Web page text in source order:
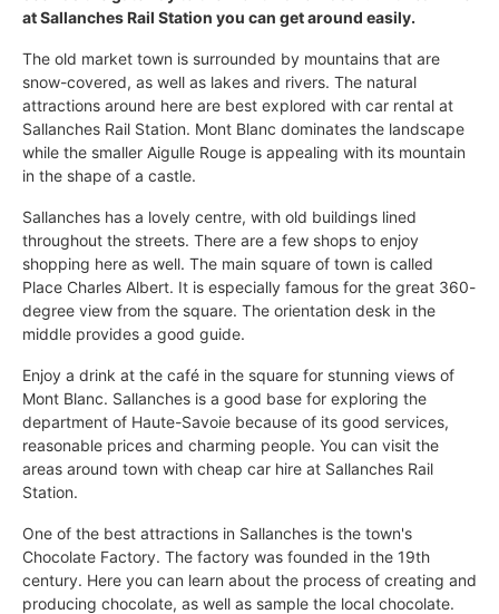
at Sallanches Rail Station you can get around easily.
The old market town is surrounded by mountains that are
snow-covered, as well as lakes and rivers. The natural
attractions around here are best explored with car rental at
Sallanches Rail Station. Mont Blanc dominates the landscape
while the smaller Aigulle Rouge is appealing with its mountain
in the shape of a castle.
Sallanches has a lovely centre, with old buildings lined
throughout the streets. There are a few shops to enjoy
shopping here as well. The main square of town is called
Place Charles Albert. It is especially famous for the great 360-
degree view from the square. The orientation desk in the
middle provides a good guide.
Enjoy a drink at the café in the square for stunning views of
Mont Blanc. Sallanches is a good base for exploring the
department of Haute-Savoie because of its good services,
reasonable prices and charming people. You can visit the
areas around town with cheap car hire at Sallanches Rail
Station.
One of the best attractions in Sallanches is the town's
Chocolate Factory. The factory was founded in the 19th
century. Here you can learn about the process of creating and
producing chocolate, as well as sample the local chocolate.